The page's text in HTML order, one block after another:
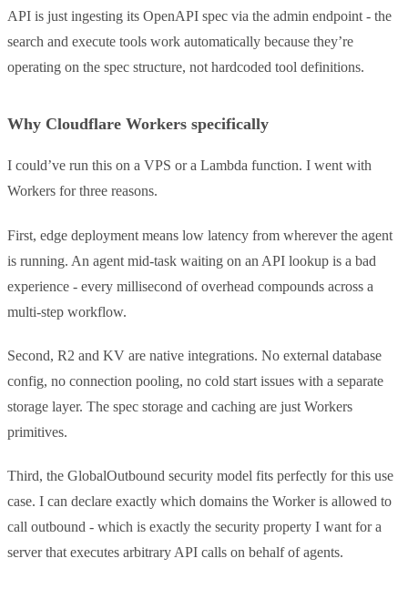
API is just ingesting its OpenAPI spec via the admin endpoint - the
search and execute tools work automatically because they’re
operating on the spec structure, not hardcoded tool definitions.
Why Cloudflare Workers specifically
I could’ve run this on a VPS or a Lambda function. I went with
Workers for three reasons.
First, edge deployment means low latency from wherever the agent
is running. An agent mid-task waiting on an API lookup is a bad
experience - every millisecond of overhead compounds across a
multi-step workflow.
Second, R2 and KV are native integrations. No external database
config, no connection pooling, no cold start issues with a separate
storage layer. The spec storage and caching are just Workers
primitives.
Third, the GlobalOutbound security model fits perfectly for this use
case. I can declare exactly which domains the Worker is allowed to
call outbound - which is exactly the security property I want for a
server that executes arbitrary API calls on behalf of agents.